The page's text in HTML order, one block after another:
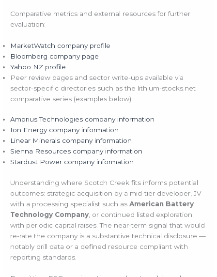
Comparative metrics and external resources for further
evaluation:
MarketWatch company profile
Bloomberg company page
Yahoo NZ profile
Peer review pages and sector write-ups available via
sector-specific directories such as the lithium-stocks.net
comparative series (examples below).
Amprius Technologies company information
Ion Energy company information
Linear Minerals company information
Sienna Resources company information
Stardust Power company information
Understanding where Scotch Creek fits informs potential
outcomes: strategic acquisition by a mid-tier developer, JV
with a processing specialist such asAmerican Battery
Technology Company , or continued listed exploration
with periodic capital raises. The near-term signal that would
re-rate the company is a substantive technical disclosure —
notably drill data or a defined resource compliant with
reporting standards.